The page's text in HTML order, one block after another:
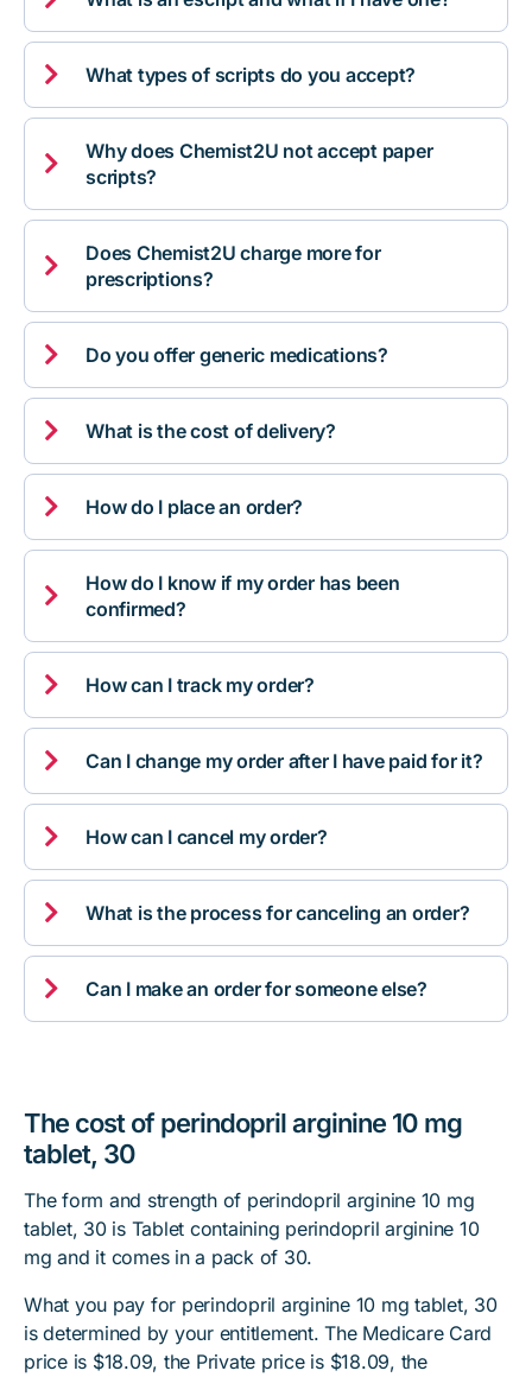
 What types of scripts do you accept?

Why does Chemist2U not accept paper
scripts?

Does Chemist2U charge more for
prescriptions?
 Do you offer generic medications?
 What is the cost of delivery?
 How do I place an order?

How do I know if my order has been
confirmed?
 How can I track my order?
 Can I change my order after I have paid for it?
 How can I cancel my order?
 What is the process for canceling an order?
 Can I make an order for someone else?
The cost of perindopril arginine 10 mg
tablet, 30
The form and strength of perindopril arginine 10 mg
tablet, 30 is Tablet containing perindopril arginine 10
mg and it comes in a pack of 30.
What you pay for perindopril arginine 10 mg tablet, 30
is determined by your entitlement. The Medicare Card
price is $18.09, the Private price is $18.09, the